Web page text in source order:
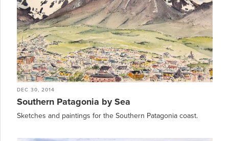
DEC 30, 2014
Southern Patagonia by Sea
Sketches and paintings for the Southern Patagonia coast.